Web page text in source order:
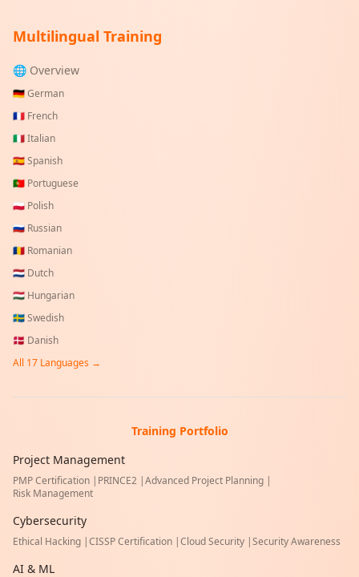
Multilingual Training
🌐 Overview
🇩🇪German
🇫🇷 French
🇮🇹Italian
🇪🇸Spanish
🇵🇹 Portuguese
🇵🇱 Polish
🇷🇺 Russian
🇷🇴 Romanian
🇳🇱 Dutch
🇭🇺 Hungarian
🇸🇪Swedish
🇩🇰 Danish
All 17 Languages →
Training Portfolio
Project Management
PMP Certification | PRINCE2 |Advanced Project Planning |
Risk Management
Cybersecurity
Ethical Hacking |CISSP Certification |Cloud Security |Security Awareness
AI & ML